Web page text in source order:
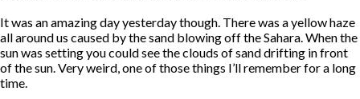
It was an amazing day yesterday though. There was a yellow haze
all around us caused by the sand blowing off the Sahara. When the
sun was setting you could see the clouds of sand drifting in front
of the sun. Very weird, one of those things I’ll remember for a long
time.